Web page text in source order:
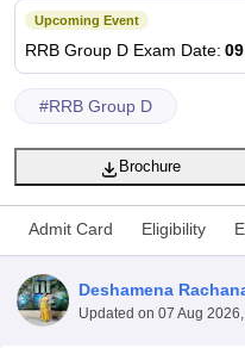
Upcoming Event
RRB Group D Exam Date:
#RRB Group D
Brochure
Admit Card Eligibility
Deshamena
Updated on 07 Aug